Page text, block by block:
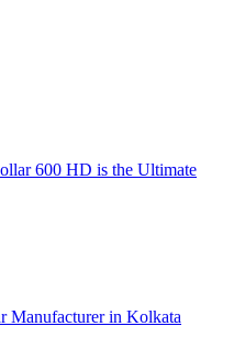
600 HD is the Ultimate
Manufacturer in Kolkata